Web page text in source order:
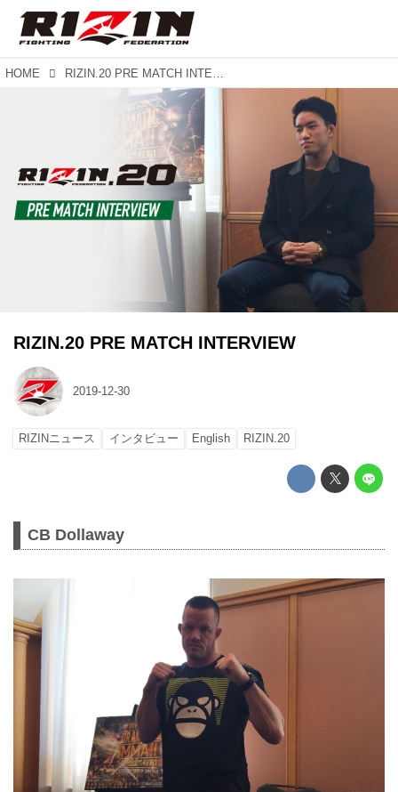
HOME RIZIN.20 PRE MATCH INTERVIEW
RIZIN.20 PRE MATCH INTERVIEW
2019-12-30
RIZINニュース インタビュー English RIZIN.20
CB Dollaway